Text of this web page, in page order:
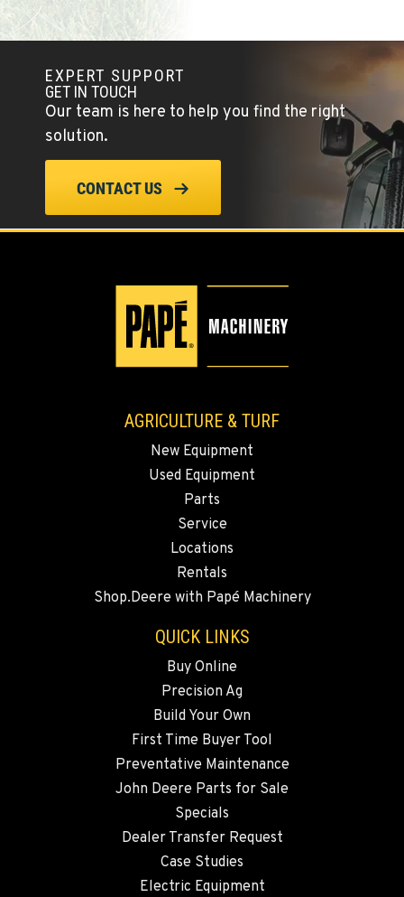
EXPERT SUPPORT
GET IN TOUCH
Our team is here to help you find the right
solution.
CONTACT US
AGRICULTURE & TURF
New Equipment
Used Equipment
Parts
Service
Locations
Rentals
Shop.Deere with Papé Machinery
QUICK LINKS
Buy Online
Precision Ag
Build Your Own
First Time Buyer Tool
Preventative Maintenance
John Deere Parts for Sale
Specials
Dealer Transfer Request
Case Studies
Electric Equipment